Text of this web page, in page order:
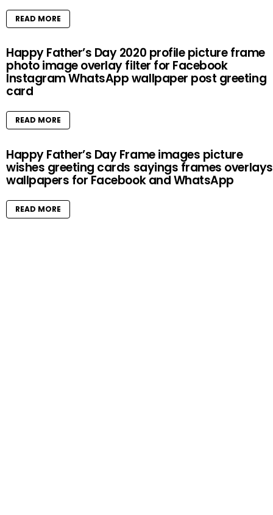
READ MORE
Happy Father’s Day 2020 profile picture frame
photo image overlay filter for Facebook
Instagram WhatsApp wallpaper post greeting
card
READ MORE
Happy Father’s Day Frame images picture
wishes greeting cards sayings frames overlays
wallpapers for Facebook and WhatsApp
READ MORE